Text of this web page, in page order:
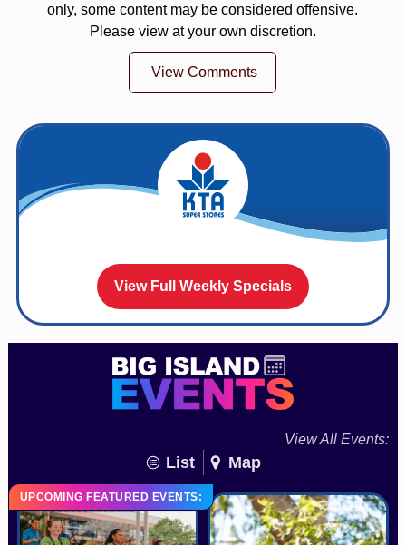
only, some content may be considered offensive.
Please view at your own discretion.
View Comments
View Full Weekly Specials
View All Events:
List Map
UPCOMING FEATURED EVENTS: